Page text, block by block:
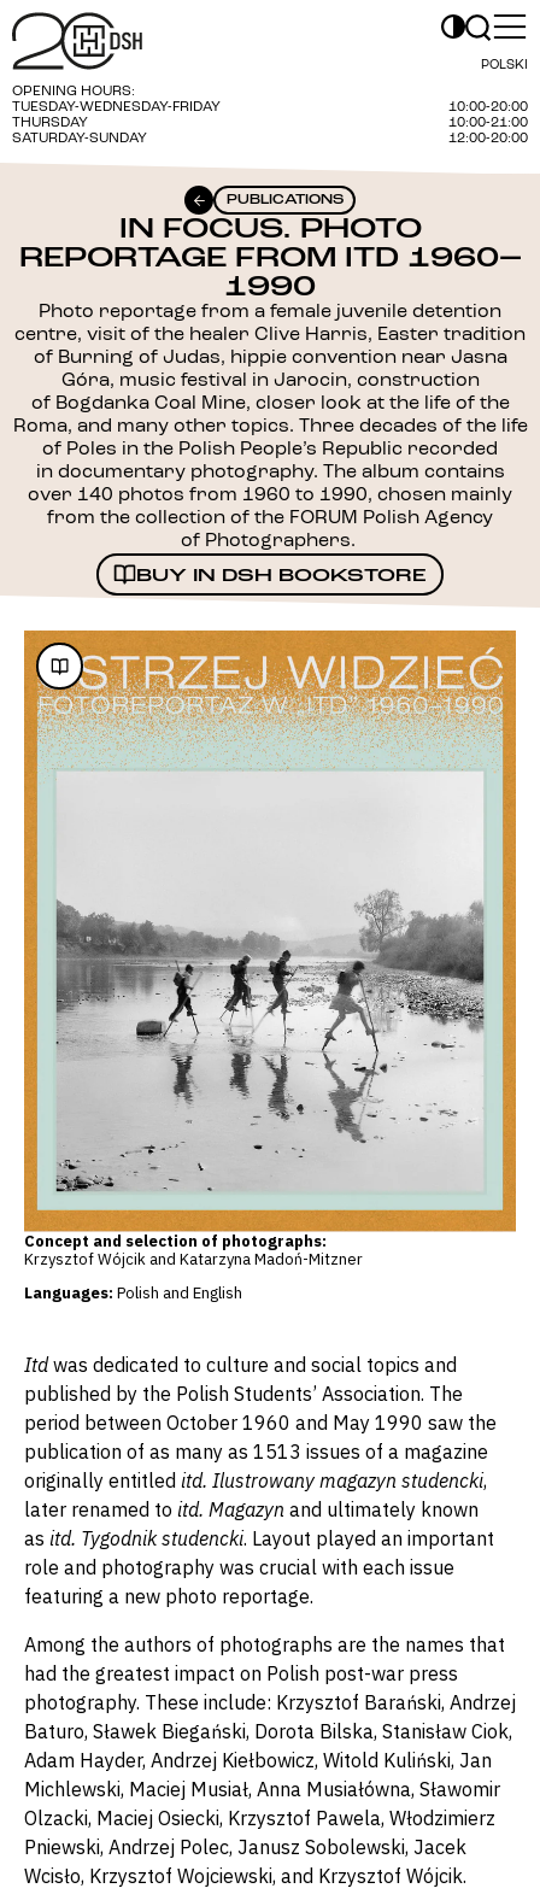
POLSKI
OPENING HOURS:
TUESDAY-WEDNESDAY-FRIDAY
10:00-20:00
THURSDAY
10:00-21:00
SATURDAY-SUNDAY
12:00-20:00
PUBLICATIONS
IN FOCUS. PHOTO
REPORTAGE FROM ITD 1960–
1990
Photo reportage from a female juvenile detention
centre, visit of the healer Clive Harris, Easter tradition
of Burning of Judas, hippie convention near Jasna
Góra, music festival in Jarocin, construction
of Bogdanka Coal Mine, closer look at the life of the
Roma, and many other topics. Three decades of the life
of Poles in the Polish People’s Republic recorded
in documentary photography. The album contains
over 140 photos from 1960 to 1990, chosen mainly
from the collection of the FORUM Polish Agency
of Photographers.
BUY IN DSH BOOKSTORE
Concept and selection of photographs:
Krzysztof Wójcik and Katarzyna Madoń-Mitzner
Languages: Polish and English
Itdwas dedicated to culture and social topics and
published by the Polish Students’ Association. The
period between October 1960 and May 1990 saw the
publication of as many as 1513 issues of a magazine
originally entitled itd. Ilustrowany magazyn studencki,
later renamed to itd. Magazyn and ultimately known
as itd. Tygodnik studencki. Layout played an important
role and photography was crucial with each issue
featuring a new photo reportage.
Among the authors of photographs are the names that
had the greatest impact on Polish post-war press
photography. These include: Krzysztof Barański, Andrzej
Baturo, Sławek Biegański, Dorota Bilska, Stanisław Ciok,
Adam Hayder, Andrzej Kiełbowicz, Witold Kuliński, Jan
Michlewski, Maciej Musiał, Anna Musiałówna, Sławomir
Olzacki, Maciej Osiecki, Krzysztof Pawela, Włodzimierz
Pniewski, Andrzej Polec, Janusz Sobolewski, Jacek
Wcisło, Krzysztof Wojciewski, and Krzysztof Wójcik.